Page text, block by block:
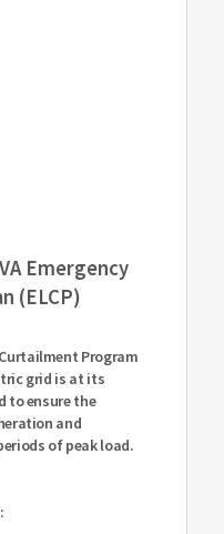
Emergency
(ELCP)
Program
grid is at its
to ensure the
and
of peak load.